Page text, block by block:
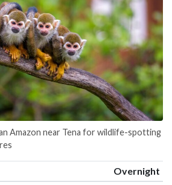
Amazon near Tena for wildlife-spotting
Overnight